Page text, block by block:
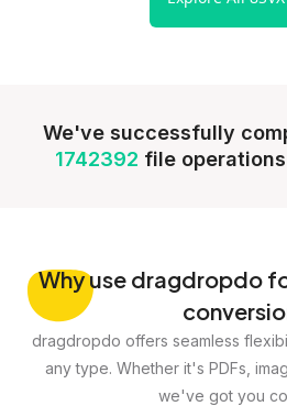
We've successfully
1742392 file
Whyuse dragdropdo
dragdropdo offers seamless
any type. Whether it's PDFs,
we've got you